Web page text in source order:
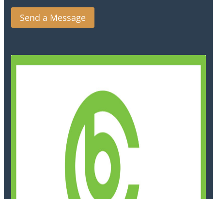
Send a Message